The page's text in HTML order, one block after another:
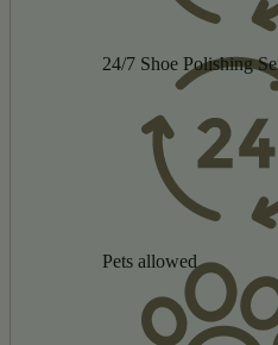
24/7 Shoe Polishing
Pets allowed